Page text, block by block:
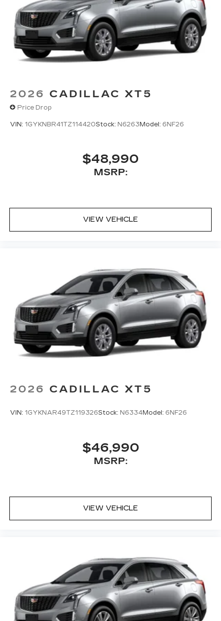
2026 CADILLAC XT5
Price Drop
VIN: 1GYKNBR41TZ114420Stock: N6263Model: 6NF26
$48,990
MSRP:
VIEW VEHICLE
2026 CADILLAC XT5
VIN: 1GYKNAR49TZ119326Stock: N6334Model: 6NF26
$46,990
MSRP:
VIEW VEHICLE